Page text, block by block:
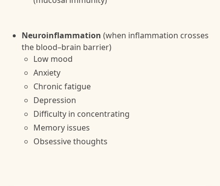
Neuroinflammation (when inflammation crosses
the blood–brain barrier)
Low mood
Anxiety
Chronic fatigue
Depression
Difficulty in concentrating
Memory issues
Obsessive thoughts